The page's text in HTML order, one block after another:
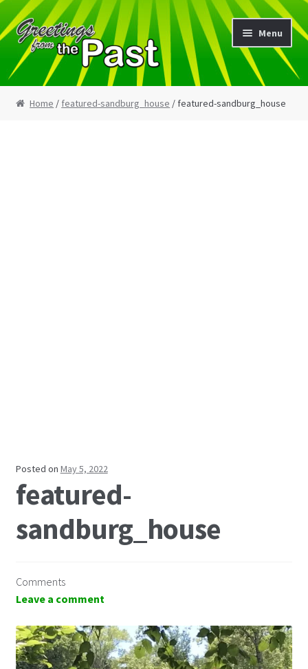
Skip
to
navigation
Skip
to
content
Menu
Home
Home / featured-sandburg_house / featured-sandburg_house
Posted on May 5, 2022
featured-
sandburg_house
Comments
Leave a comment